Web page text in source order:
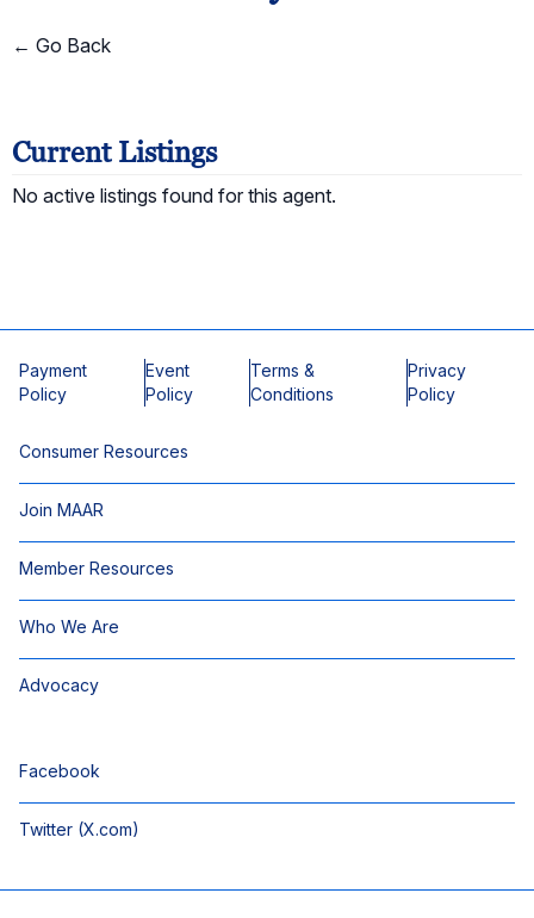
← Go Back
Current Listings
No active listings found for this agent.
Payment
Policy
Event
Policy
Terms &
Conditions
Privacy
Policy
Consumer Resources
Join MAAR
Member Resources
Who We Are
Advocacy
Facebook
Twitter (X.com)